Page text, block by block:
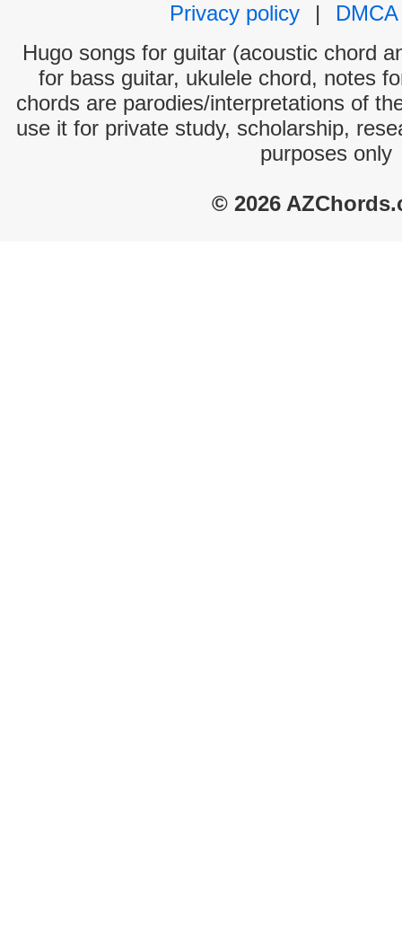
Privacy policy
|
DMCA
Hugo songs for guitar (acoustic chord
for bass guitar, ukulele chord, notes
chords are parodies/interpretations of
use it for private study, scholarship,
purposes only
© 2026